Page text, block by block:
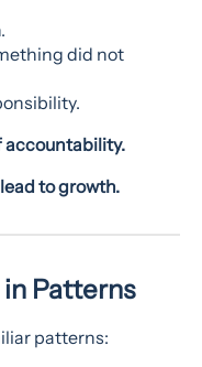
did not
accountability.
to growth.
Patterns
patterns: